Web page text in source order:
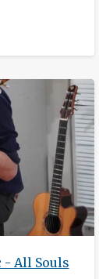
- All Souls